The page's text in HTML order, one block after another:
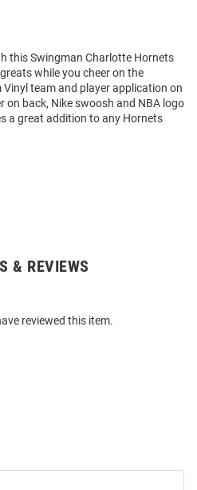
this Swingman Charlotte Hornets
while you cheer on the
team and player application on
on back, Nike swoosh and NBA logo
a great addition to any Hornets
& REVIEWS
reviewed this item.